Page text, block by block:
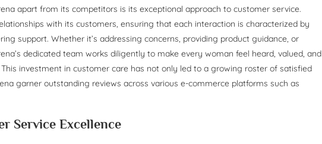
apart from its competitors is its exceptional approach to customer service.
with its customers, ensuring that each interaction is characterized by
support. Whether it’s addressing concerns, providing product guidance, or
dedicated team works diligently to make every woman feel heard, valued, and
investment in customer care has not only led to a growing roster of satisfied
garner outstanding reviews across various e-commerce platforms such as
Service Excellence